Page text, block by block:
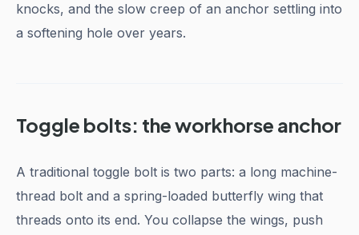
knocks, and the slow creep of an anchor settling into
a softening hole over years.
Toggle bolts: the workhorse anchor
A traditional toggle bolt is two parts: a long machine-
thread bolt and a spring-loaded butterfly wing that
threads onto its end. You collapse the wings, push